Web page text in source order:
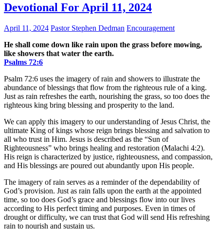
Devotional For April 11, 2024
April 11, 2024 Pastor Stephen Dedman Encouragement
He shall come down like rain upon the grass before mowing,
like showers that water the earth.
Psalms‬ ‭72‬:‭6‬
Psalm 72:6 uses the imagery of rain and showers to illustrate the
abundance of blessings that flow from the righteous rule of a king.
Just as rain refreshes the earth, nourishing the grass, so too does the
righteous king bring blessing and prosperity to the land.
We can apply this imagery to our understanding of Jesus Christ, the
ultimate King of kings whose reign brings blessing and salvation to
all who trust in Him. Jesus is described as the “Sun of
Righteousness” who brings healing and restoration (Malachi 4:2).
His reign is characterized by justice, righteousness, and compassion,
and His blessings are poured out abundantly upon His people.
The imagery of rain serves as a reminder of the dependability of
God’s provision. Just as rain falls upon the earth at the appointed
time, so too does God’s grace and blessings flow into our lives
according to His perfect timing and purposes. Even in times of
drought or difficulty, we can trust that God will send His refreshing
rain to nourish and sustain us.